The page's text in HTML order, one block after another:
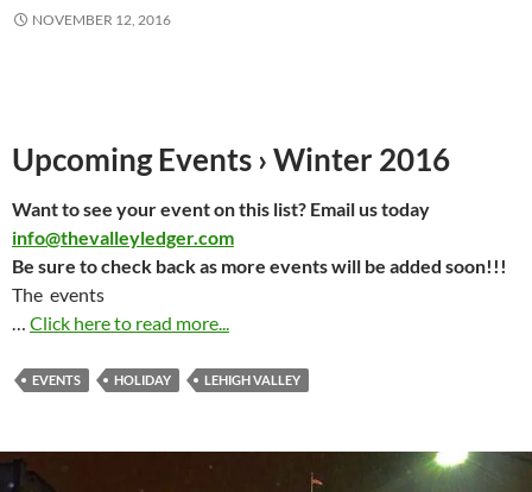
NOVEMBER 12, 2016
Upcoming Events › Winter 2016
Want to see your event on this list? Email us today
info@thevalleyledger.com
Be sure to check back as more events will be added soon!!!
The events
… Click here to read more...
EVENTS HOLIDAY LEHIGH VALLEY